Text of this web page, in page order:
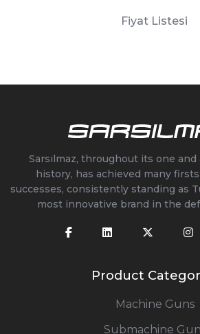
Fiyat Listesi
Sarsılmaz, throughout its one
history, has achieved many
successes, consistently standing as
most innovative brand in the
Product
Machine Guns
Submachine